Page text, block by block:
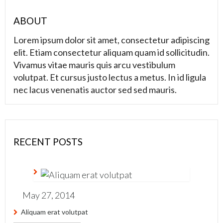
ABOUT
Lorem ipsum dolor sit amet, consectetur adipiscing
elit. Etiam consectetur aliquam quam id sollicitudin.
Vivamus vitae mauris quis arcu vestibulum
volutpat. Et cursus justo lectus a metus. In id ligula
nec lacus venenatis auctor sed sed mauris.
RECENT POSTS
May 27, 2014
Aliquam erat volutpat